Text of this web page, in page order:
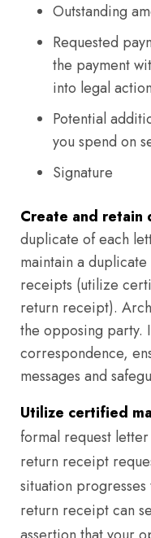
Outstanding
Requested
the payment
into legal
Potential
you spend on
Signature
Create and retain
duplicate of each
maintain a
receipts (utilize
return receipt).
the opposing party.
correspondence,
messages and
Utilize certified
formal request
return receipt
situation progresses
return receipt can